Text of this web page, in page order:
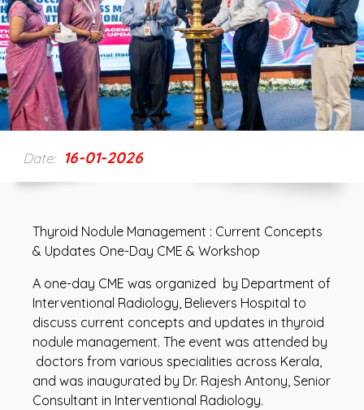
Date: 16-01-2026
Thyroid Nodule Management : Current Concepts
& Updates One-Day CME & Workshop
A one-day CME was organized by Department of
Interventional Radiology, Believers Hospital to
discuss current concepts and updates in thyroid
nodule management. The event was attended by
doctors from various specialities across Kerala,
and was inaugurated by Dr. Rajesh Antony, Senior
Consultant in Interventional Radiology.